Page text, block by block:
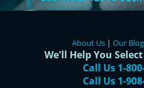
About Us| Our Blog
We'll Help You
Call Us 1-
Call Us 1-